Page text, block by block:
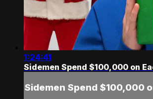
1:24:41
Sidemen Spend $100,000 on
Sidemen Spend $100,000